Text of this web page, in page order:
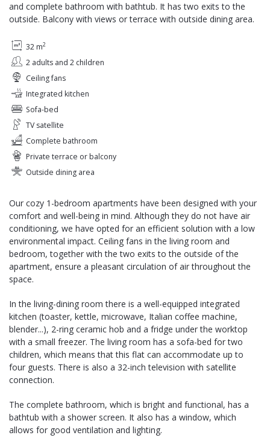
and complete bathroom with bathtub. It has two exits to the
outside. Balcony with views or terrace with outside dining area.
32 m2
2 adults and 2 children
Ceiling fans
Integrated kitchen
Sofa-bed
TV satellite
Complete bathroom
Private terrace or balcony
Outside dining area
Our cozy 1-bedroom apartments have been designed with your
comfort and well-being in mind. Although they do not have air
conditioning, we have opted for an efficient solution with a low
environmental impact. Ceiling fans in the living room and
bedroom, together with the two exits to the outside of the
apartment, ensure a pleasant circulation of air throughout the
space.
In the living-dining room there is a well-equipped integrated
kitchen (toaster, kettle, microwave, Italian coffee machine,
blender...), 2-ring ceramic hob and a fridge under the worktop
with a small freezer. The living room has a sofa-bed for two
children, which means that this flat can accommodate up to
four guests. There is also a 32-inch television with satellite
connection.
The complete bathroom, which is bright and functional, has a
bathtub with a shower screen. It also has a window, which
allows for good ventilation and lighting.